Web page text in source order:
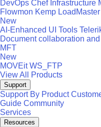
DevOps Chef Infrastructure
Flowmon Kemp LoadMaster
New
AI-Enhanced UI Tools
Document collaboration
MFT
New
MOVEit WS_FTP
View All Products
Support
Support By Product
Guide Community
Services
Resources